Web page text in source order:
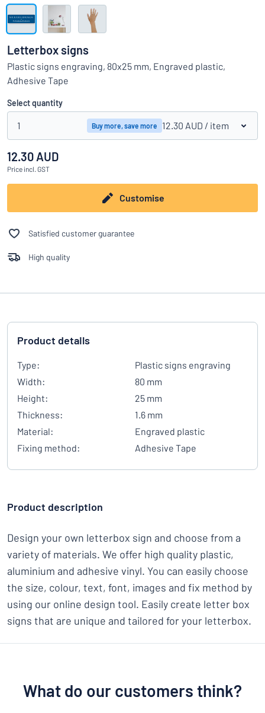
Can’t find what you’re looking for? Start designing your sign
Show all categories
Request
quote
Sign
in
Customer
Service
Business
Letterbox signs
Plastic signs engraving, 80x25 mm, Engraved plastic,
Adhesive Tape
Select quantity
1 Buy more, save more 12.30 AUD / item
12.30 AUD
Price incl. GST
Customise
Satisfied customer guarantee
High quality
Product details
Type:
Plastic signs engraving
Width:
80 mm
Height:
25 mm
Thickness:
1.6 mm
Material:
Engraved plastic
Fixing method:
Adhesive Tape
Product description
Design your own letterbox sign and choose from a
variety of materials. We offer high quality plastic,
aluminium and adhesive vinyl. You can easily choose
the size, colour, text, font, images and fix method by
using our online design tool. Easily create letter box
signs that are unique and tailored for your letterbox.
What do our customers think?